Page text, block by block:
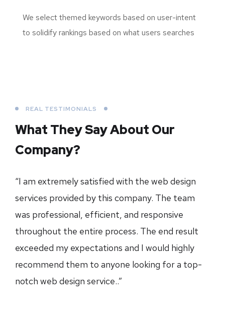
We select themed keywords based on user-intent
to solidify rankings based on what users searches
REAL TESTIMONIALS
What They Say About Our
Company?
“I am extremely satisfied with the web design
services provided by this company. The team
was professional, efficient, and responsive
throughout the entire process. The end result
exceeded my expectations and I would highly
recommend them to anyone looking for a top-
notch web design service..”